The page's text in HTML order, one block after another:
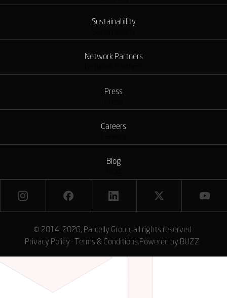
Sustainability
Network Partners
Press
Careers
Blog
© 2014-2026, Parcelly Group, all rights reserved
Privacy Policy · Terms & Conditions.Powered by BUZZ